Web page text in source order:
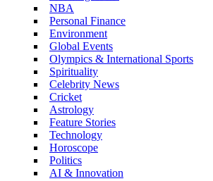
NBA
Personal Finance
Environment
Global Events
Olympics & International Sports
Spirituality
Celebrity News
Cricket
Astrology
Feature Stories
Technology
Horoscope
Politics
AI & Innovation